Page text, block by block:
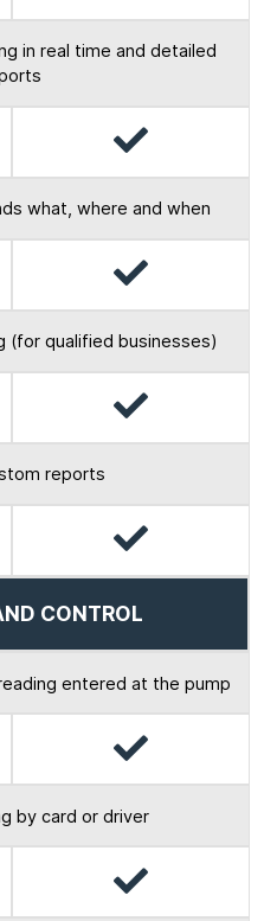
in real time and detailed
Yes
what, where and when
Yes
(for qualified businesses)
Yes
reports
Yes
CONTROL
entered at the pump
Yes
by card or driver
Yes